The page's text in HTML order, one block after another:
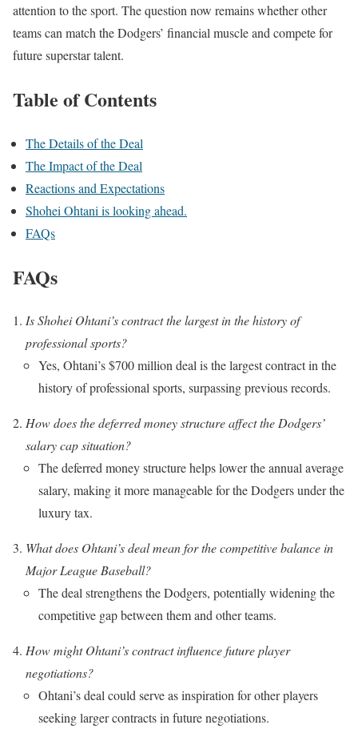
attention to the sport. The question now remains whether other
teams can match the Dodgers’ financial muscle and compete for
future superstar talent.
Table of Contents
The Details of the Deal
The Impact of the Deal
Reactions and Expectations
Shohei Ohtani is looking ahead.
FAQs
FAQs
Is Shohei Ohtani’s contract the largest in the history of
professional sports?
Yes, Ohtani’s $700 million deal is the largest contract in the
history of professional sports, surpassing previous records.
How does the deferred money structure affect the Dodgers’
salary cap situation?
The deferred money structure helps lower the annual average
salary, making it more manageable for the Dodgers under the
luxury tax.
What does Ohtani’s deal mean for the competitive balance in
Major League Baseball?
The deal strengthens the Dodgers, potentially widening the
competitive gap between them and other teams.
How might Ohtani’s contract influence future player
negotiations?
Ohtani’s deal could serve as inspiration for other players
seeking larger contracts in future negotiations.